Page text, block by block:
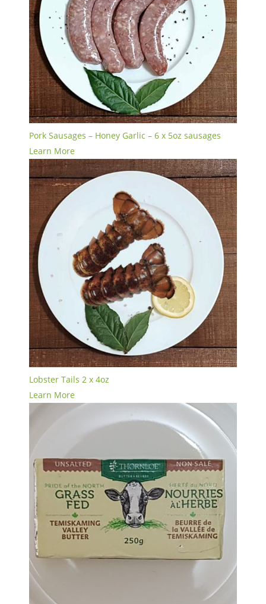
Pork Sausages – Honey Garlic – 6 x 5oz sausages
Learn More
Lobster Tails 2 x 4oz
Learn More